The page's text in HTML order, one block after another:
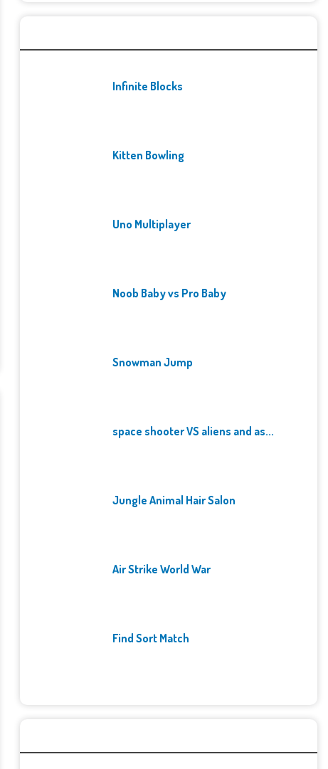
Infinite Blocks
Kitten Bowling
Uno Multiplayer
Noob Baby vs Pro Baby
Snowman Jump
space shooter VS aliens and as...
Jungle Animal Hair Salon
Air Strike World War
Find Sort Match